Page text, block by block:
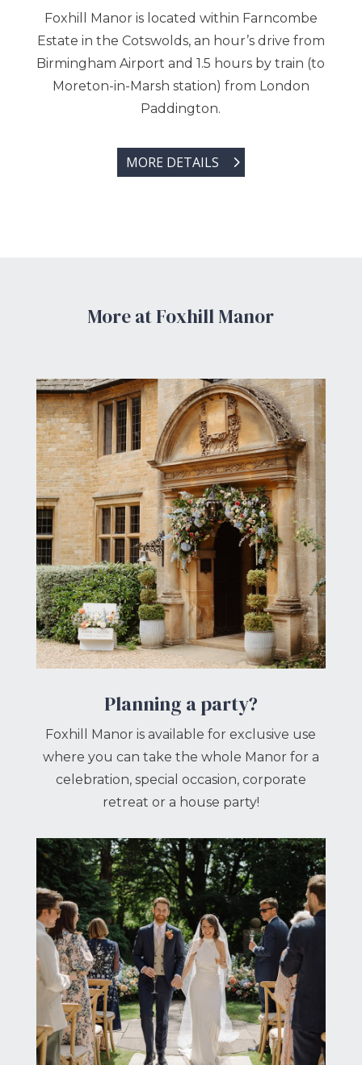
Foxhill Manor is located within Farncombe
Estate in the Cotswolds, an hour’s drive from
Birmingham Airport and 1.5 hours by train (to
Moreton-in-Marsh station) from London
Paddington.
MORE DETAILS
More at Foxhill Manor
Planning a party?
Foxhill Manor is available for exclusive use
where you can take the whole Manor for a
celebration, special occasion, corporate
retreat or a house party!